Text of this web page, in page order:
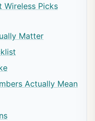
Wireless Picks
Matter
Actually Mean